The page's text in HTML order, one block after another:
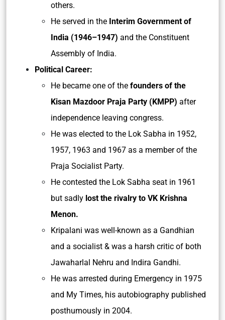
others.
He served in the Interim Government of
India (1946–1947) and the Constituent
Assembly of India.
Political Career:
He became one of the founders of the
Kisan Mazdoor Praja Party (KMPP) after
independence leaving congress.
He was elected to the Lok Sabha in 1952,
1957, 1963 and 1967 as a member of the
Praja Socialist Party.
He contested the Lok Sabha seat in 1961
but sadly lost the rivalry to VK Krishna
Menon.
Kripalani was well-known as a Gandhian
and a socialist & was a harsh critic of both
Jawaharlal Nehru and Indira Gandhi.
He was arrested during Emergency in 1975
and My Times, his autobiography published
posthumously in 2004.